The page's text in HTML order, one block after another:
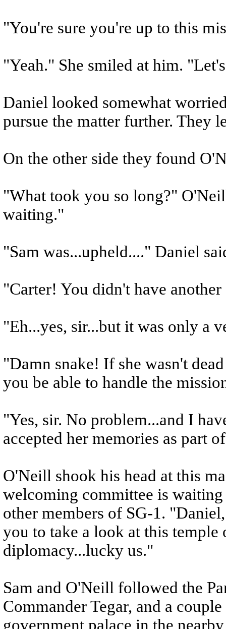
"You're sure you're up to this
"Yeah." She smiled at him.
Daniel looked somewhat
pursue the matter further. They
On the other side they found
"What took you so long?"
waiting."
"Sam was...upheld...." Daniel
"Carter! You didn't have
"Eh...yes, sir...but it was only a
"Damn snake! If she wasn't
you be able to handle the
"Yes, sir. No problem...and I
accepted her memories as part
O'Neill shook his head at this
welcoming committee is
other members of SG-1.
you to take a look at this
diplomacy...lucky us."
Sam and O'Neill followed the
Commander Tegar, and a
government palace in the